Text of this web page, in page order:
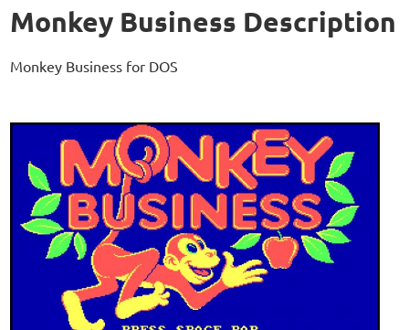
Monkey Business Description
Monkey Business for DOS